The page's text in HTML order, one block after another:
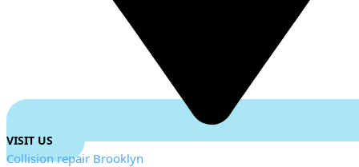
VISIT US
Collision repair Brooklyn